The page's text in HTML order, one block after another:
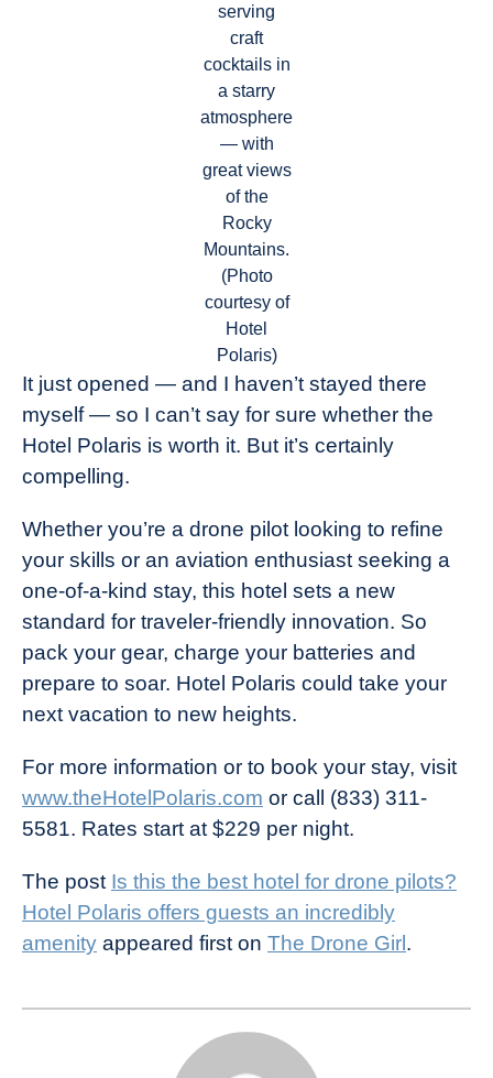
serving
craft
cocktails in
a starry
atmosphere
— with
great views
of the
Rocky
Mountains.
(Photo
courtesy of
Hotel
Polaris)
It just opened — and I haven’t stayed there
myself — so I can’t say for sure whether the
Hotel Polaris is worth it. But it’s certainly
compelling.
Whether you’re a drone pilot looking to refine
your skills or an aviation enthusiast seeking a
one-of-a-kind stay, this hotel sets a new
standard for traveler-friendly innovation. So
pack your gear, charge your batteries and
prepare to soar. Hotel Polaris could take your
next vacation to new heights.
For more information or to book your stay, visit
www.theHotelPolaris.com or call (833) 311-
5581. Rates start at $229 per night.
The post Is this the best hotel for drone pilots?
Hotel Polaris offers guests an incredibly
amenity appeared first on The Drone Girl.